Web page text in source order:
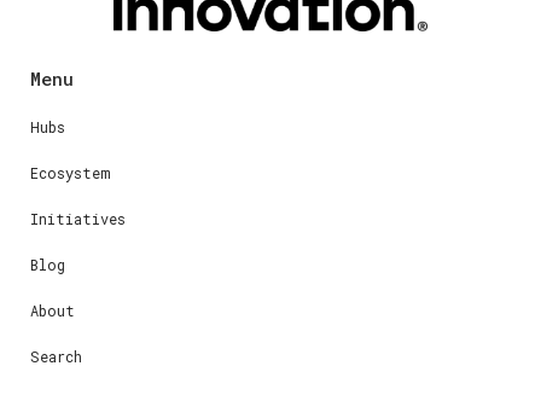
Menu
Hubs
Ecosystem
Initiatives
Blog
About
Search